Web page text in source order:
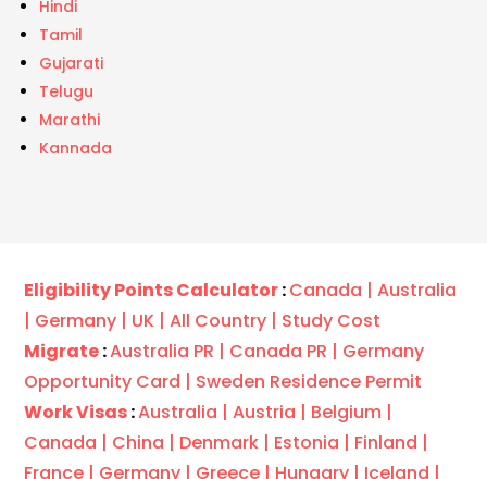
Hindi
Tamil
Gujarati
Telugu
Marathi
Kannada
Eligibility Points Calculator:Canada | Australia
| Germany | UK | All Country | Study Cost
Migrate:Australia PR | Canada PR | Germany
Opportunity Card | Sweden Residence Permit
Work Visas:Australia | Austria | Belgium |
Canada | China | Denmark | Estonia | Finland |
France | Germany | Greece | Hungary | Iceland |